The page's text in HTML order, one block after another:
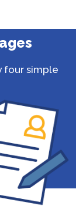
four simple